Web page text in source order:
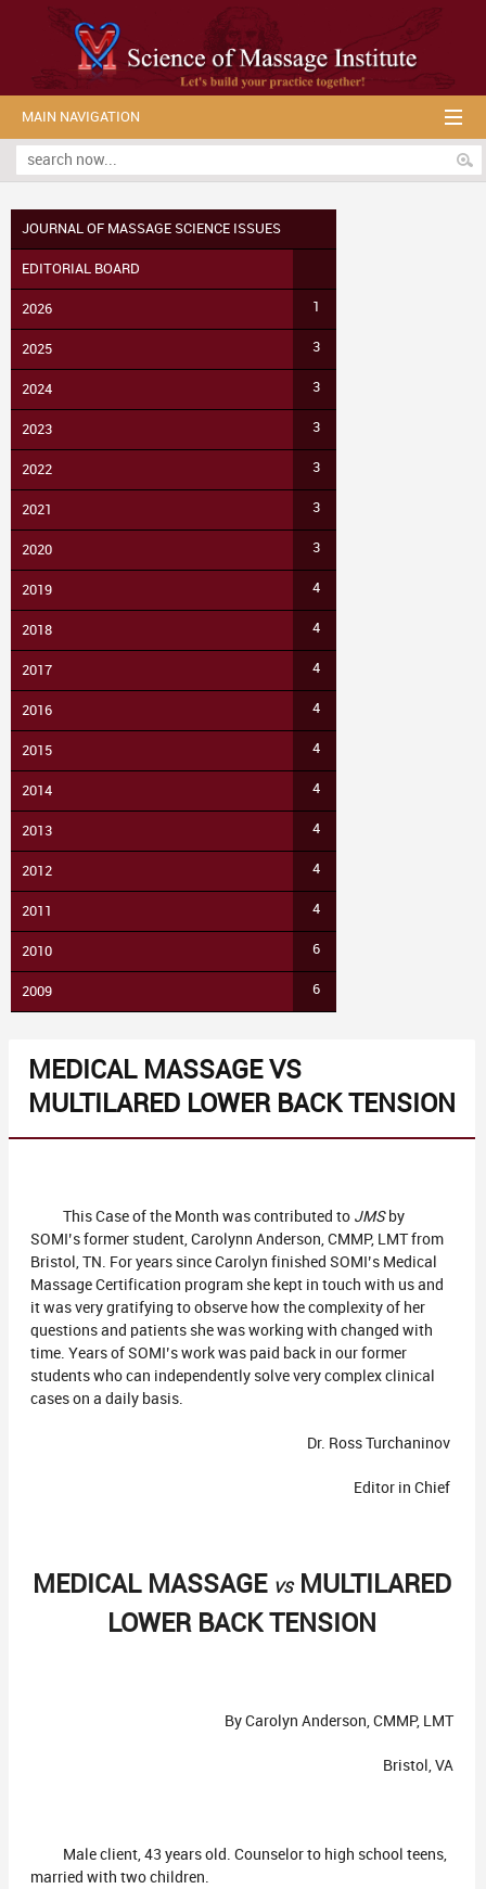
MAIN NAVIGATION
JOURNAL OF MASSAGE SCIENCE ISSUES
EDITORIAL BOARD
2026 1
2025 3
2024 3
2023 3
2022 3
2021 3
2020 3
2019 4
2018 4
2017 4
2016 4
2015 4
2014 4
2013 4
2012 4
2011 4
2010 6
2009 6
MEDICAL MASSAGE VS
MULTILARED LOWER BACK TENSION
This Case of the Month was contributed to JMSby
SOMI’s former student, Carolynn Anderson, CMMP, LMT from
Bristol, TN. For years since Carolyn finished SOMI’s Medical
Massage Certification program she kept in touch with us and
it was very gratifying to observe how the complexity of her
questions and patients she was working with changed with
time. Years of SOMI’s work was paid back in our former
students who can independently solve very complex clinical
cases on a daily basis.
Dr. Ross Turchaninov
Editor in Chief
MEDICAL MASSAGE VSMULTILARED
LOWER BACK TENSION
By Carolyn Anderson, CMMP, LMT
Bristol, VA
Male client, 43 years old. Counselor to high school teens,
married with two children.